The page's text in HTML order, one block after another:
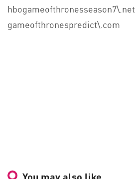
hbogameofthronesseason7\.net
gameofthronespredict\.com